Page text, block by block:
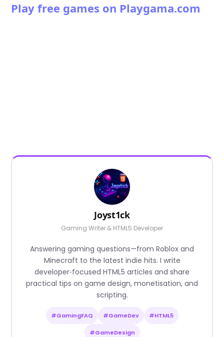
Play free games on Playgama.com
Joyst1ck
Gaming Writer & HTML5 Developer
Answering gaming questions—from Roblox and
Minecraft to the latest indie hits. I write
developer‑focused HTML5 articles and share
practical tips on game design, monetisation, and
scripting.
#GamingFAQ #GameDev #HTML5
#GameDesign